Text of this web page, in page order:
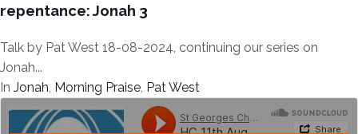
repentance: Jonah 3
Talk by Pat West 18-08-2024, continuing our series on
Jonah...
In Jonah Morning Praise Pat West